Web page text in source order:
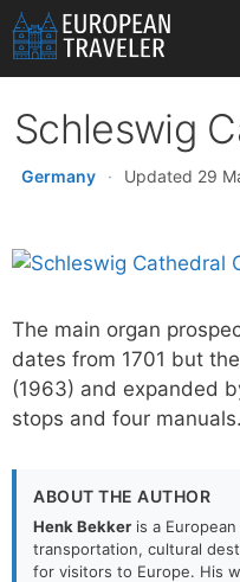
Skip
to
content
Schleswig
Germany · Updated 29
The main organ
dates from 1701 but
(1963) and expanded
stops and four manuals.
ABOUT THE AUTHOR
Henk Bekker is a
transportation, cultural
for visitors to Europe. His